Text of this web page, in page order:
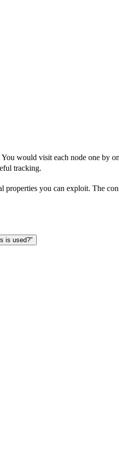
would visit each node one by
tracking.
you can exploit. The
is used?"